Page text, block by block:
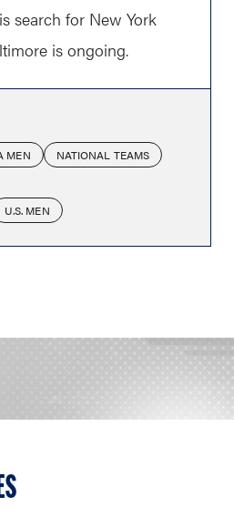
search for New York
is ongoing.
MEN NATIONAL TEAMS
U.S. MEN